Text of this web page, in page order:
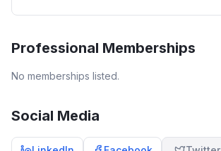
Professional Memberships
No memberships listed.
Social Media